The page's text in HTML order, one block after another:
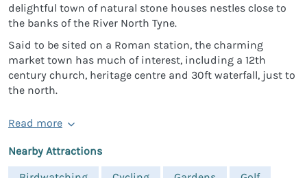
delightful town of natural stone houses nestles close to
the banks of the River North Tyne.
Said to be sited on a Roman station, the charming
market town has much of interest, including a 12th
century church, heritage centre and 30ft waterfall, just to
the north.
Read more
Nearby Attractions